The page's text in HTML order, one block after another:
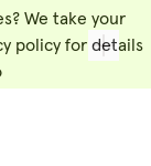
We take your
policy for details